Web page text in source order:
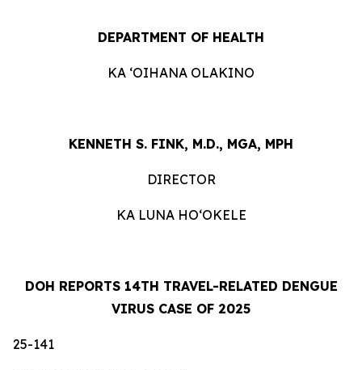
DEPARTMENT OF HEALTH
KA ʻOIHANA OLAKINO
KENNETH S. FINK, M.D., MGA, MPH
DIRECTOR
KA LUNA HOʻOKELE
DOH REPORTS 14TH TRAVEL-RELATED DENGUE
VIRUS CASE OF 2025
25-141